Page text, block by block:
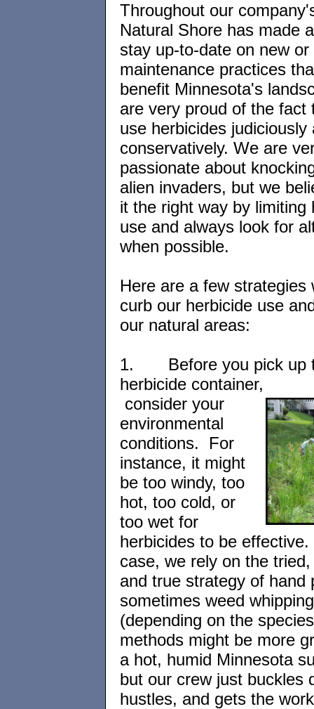
Throughout our
Natural Shore has made
stay up-to-date on new or
maintenance practices
benefit Minnesota's
are very proud of the fact
use herbicides judiciously
conservatively. We are
passionate about
alien invaders, but we
it the right way by limiting
use and always look for
when possible.
Here are a few strategies
curb our herbicide use
our natural areas:
1.
Before you pick up
herbicide container,
consider your
environmental
conditions. For
instance, it might
be too windy, too
hot, too cold, or
too wet for
herbicides to be effective.
case, we rely on the
and true strategy of hand
sometimes weed whipping
(depending on the
methods might be more
a hot, humid Minnesota
but our crew just buckles
hustles, and gets the